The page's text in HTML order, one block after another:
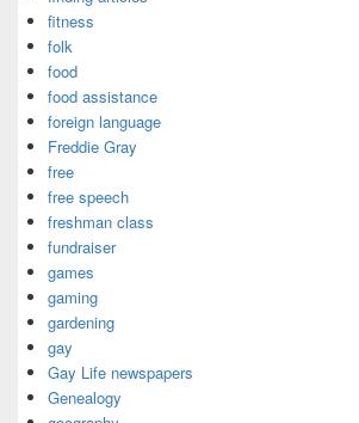
fitness
folk
food
food assistance
foreign language
Freddie Gray
free
free speech
freshman class
fundraiser
games
gaming
gardening
gay
Gay Life newspapers
Genealogy